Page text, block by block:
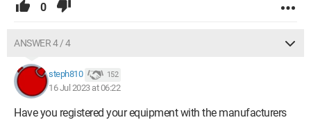
0
ANSWER 4 / 4
steph810 152
16 Jul 2023 at 06:22
Have you registered your equipment with the manufacturers